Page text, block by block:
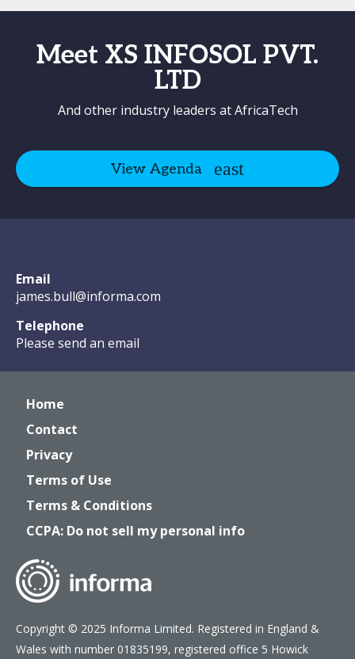
Meet XS INFOSOL PVT.
LTD
And other industry leaders at AfricaTech
View Agenda
Email
james.bull@informa.com
Telephone
Please send an email
Home
Contact
Privacy
Terms of Use
Terms & Conditions
CCPA: Do not sell my personal info
Copyright © 2025 Informa Limited. Registered in England &
Wales with number 01835199, registered office 5 Howick